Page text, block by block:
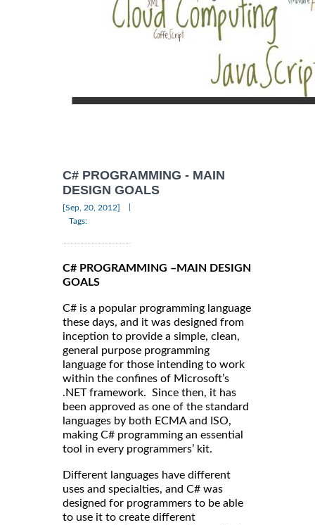
C# PROGRAMMING - MAIN
DESIGN GOALS
[Sep, 20, 2012]
Tags:
C# PROGRAMMING –MAIN DESIGN
GOALS
C# is a popular programming language
these days, and it was designed from
inception to provide a simple, clean,
general purpose programming
language for those intending to work
within the confines of Microsoft’s
.NET framework. Since then, it has
been approved as one of the standard
languages by both ECMA and ISO,
making C# programming an essential
tool in every programmers’ kit.
Different languages have different
uses and specialties, and C# was
designed for programmers to be able
to use it to create different